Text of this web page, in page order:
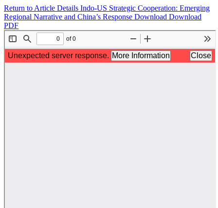
Return to Article Details Indo-US Strategic Cooperation: Emerging
Regional Narrative and China’s Response Download Download
PDF